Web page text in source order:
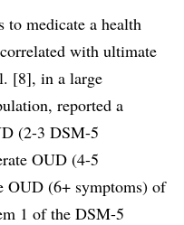
medicate a health
with ultimate
[8], in a large
reported a
(2-3 DSM-5
OUD (4-5
OUD (6+ symptoms) of
1 of the DSM-5